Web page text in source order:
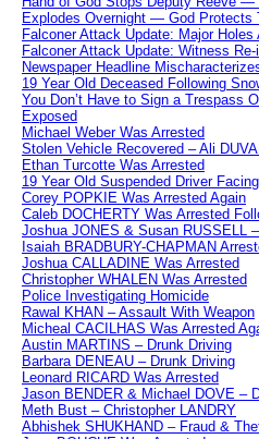
Explodes Overnight — God Protects
Falconer Attack Update: Major Holes
Falconer Attack Update: Witness
Newspaper Headline
19 Year Old Deceased Following
You Don’t Have to Sign a Trespass
Exposed
Michael Weber Was Arrested
Stolen Vehicle Recovered – Ali
Ethan Turcotte Was Arrested
19 Year Old Suspended Driver
Corey POPKIE Was Arrested Again
Caleb DOCHERTY Was Arrested
Joshua JONES & Susan RUSSELL
Isaiah BRADBURY-CHAPMAN
Joshua CALLADINE Was Arrested
Christopher WHALEN Was Arrested
Police Investigating Homicide
Rawal KHAN – Assault With Weapon
Micheal CACILHAS Was Arrested
Austin MARTINS – Drunk Driving
Barbara DENEAU – Drunk Driving
Leonard RICARD Was Arrested
Jason BENDER & Michael DOVE –
Meth Bust – Christopher LANDRY
Abhishek SHUKHAND – Fraud &